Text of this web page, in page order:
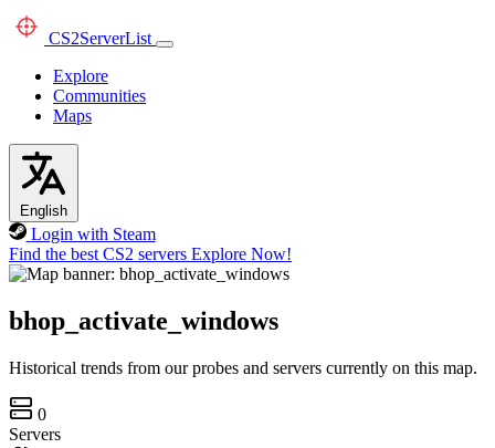
CS2ServerList
Explore
Communities
Maps
English
Login with Steam
Find the best CS2 servers Explore Now!
bhop_activate_windows
Historical trends from our probes and servers currently on this map.
0
Servers